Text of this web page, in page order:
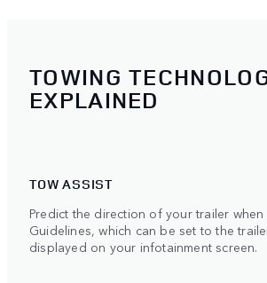
TOWING
EXPLAINED
TOW ASSIST
Predict the direction of your trailer when
Guidelines, which can be set to the
displayed on your infotainment screen.